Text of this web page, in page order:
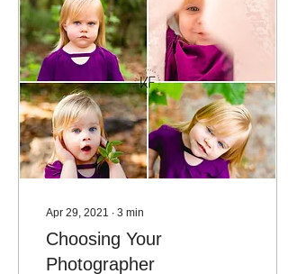
Apr 29, 2021 ∙ 3 min
Choosing Your
Photographer